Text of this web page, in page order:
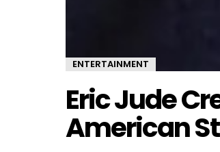
ENTERTAINMENT
Eric Jude
American